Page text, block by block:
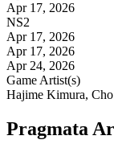
Apr 17, 2026
NS2
Apr 17, 2026
Apr 17, 2026
Apr 24, 2026
Game Artist(s)
Hajime Kimura, Cho
Pragmata